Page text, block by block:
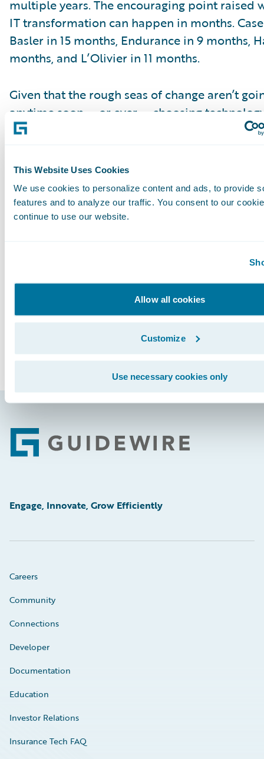
This Website Uses Cookies
We use cookies to personalize content and ads, to provide
features and to analyze our traffic. You consent to our
continue to use our website.
Allow all cookies
Customize
Use necessary cookies only
multiple years. The encouraging point raised
IT transformation can happen in months.
Basler in 15 months, Endurance in 9 months,
months, and L’Olivier in 11 months.
Given that the rough seas of change aren’t
anytime soon — or ever — choosing
quickly respond could be the difference
Karen Pauli is a senior executive advisor in
practice at CEB TowerGroup. She covers a
topics in property and casualty insurance,
Footer
Engage, Innovate, Grow Efficiently
Careers
Community
Connections
Developer
Documentation
Education
Investor Relations
Insurance Tech FAQ